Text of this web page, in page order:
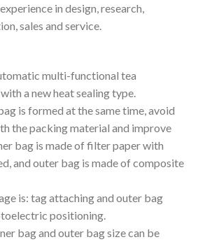
in design, research,
sales and service.
multi-functional tea
a new heat sealing type.
is formed at the same time, avoid
the packing material and improve
bag is made of filter paper with
and outer bag is made of composite
is: tag attaching and outer bag
positioning.
bag and outer bag size can be